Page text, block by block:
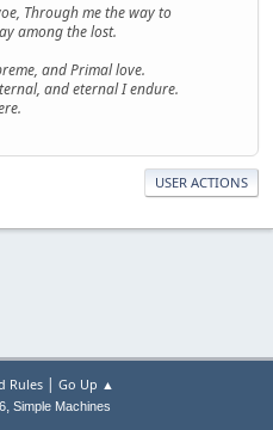
Through me the way to
among the lost.
and Primal love.
and eternal I endure.
USER ACTIONS
Rules| Go Up ▲
, Simple Machines